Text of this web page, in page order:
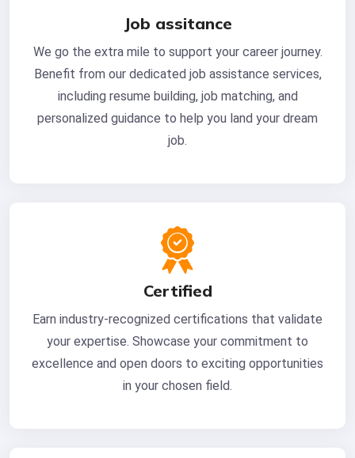
Job assitance
We go the extra mile to support your career journey.
Benefit from our dedicated job assistance services,
including resume building, job matching, and
personalized guidance to help you land your dream
job.
Certified
Earn industry-recognized certifications that validate
your expertise. Showcase your commitment to
excellence and open doors to exciting opportunities
in your chosen field.